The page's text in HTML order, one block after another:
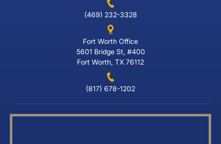
(469) 232-3328
Fort Worth Office
5601 Bridge St, #400
Fort Worth, TX 76112
(817) 678-1202